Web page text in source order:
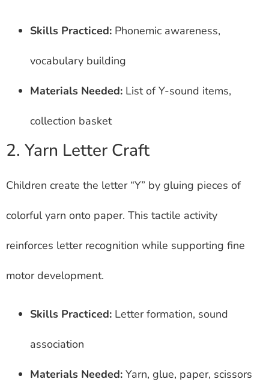
Skills Practiced: Phonemic awareness,
vocabulary building
Materials Needed: List of Y-sound items,
collection basket
2. Yarn Letter Craft
Children create the letter “Y” by gluing pieces of
colorful yarn onto paper. This tactile activity
reinforces letter recognition while supporting fine
motor development.
Skills Practiced: Letter formation, sound
association
Materials Needed: Yarn, glue, paper, scissors